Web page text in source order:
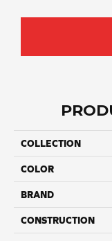
COLLECTION
COLOR
BRAND
CONSTRUCTION